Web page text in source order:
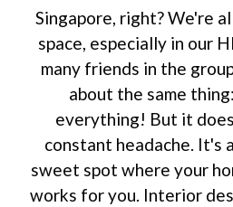
Singapore, right? We're
space, especially in our
many friends in the
about the same
everything! But it
constant headache. It's
sweet spot where your
works for you. Interior